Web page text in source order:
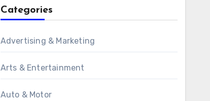
Categories
Advertising & Marketing
Arts & Entertainment
Auto & Motor